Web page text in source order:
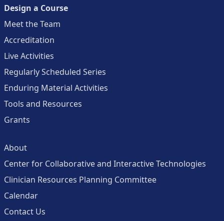
Design a Course
Meet the Team
Accreditation
Live Activities
Regularly Scheduled Series
Enduring Material Activities
Tools and Resources
Grants
About
Center for Collaborative and Interactive Technologies
Clinician Resources Planning Committee
Calendar
Contact Us